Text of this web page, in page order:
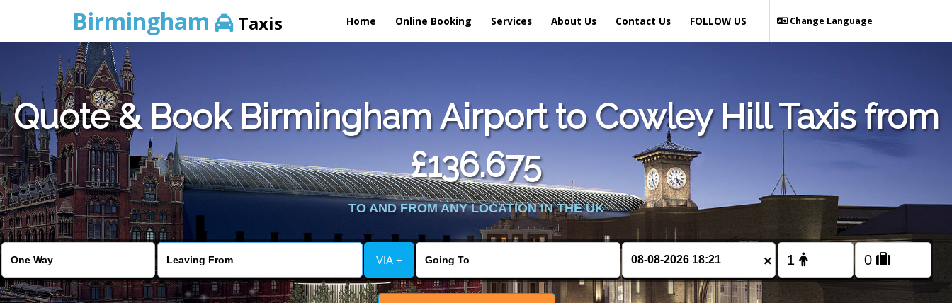
Birmingham Taxis Home Online Booking Services About Us Contact Us Change Language
FOLLOW US
Quote & Book Birmingham Airport to Cowley Hill Taxis from
£136.675
TO AND FROM ANY LOCATION IN THE UK
VIA + ×